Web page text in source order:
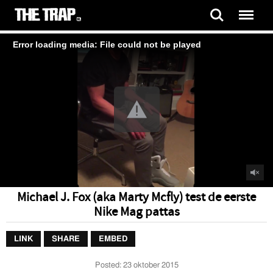
Error loading media: File could not be played
Michael J. Fox (aka Marty Mcfly) test de eerste
Nike Mag pattas
LINK SHARE EMBED
Posted:23 oktober 2015